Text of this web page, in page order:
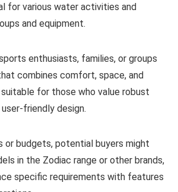
for various water activities and
and equipment.
enthusiasts, families, or groups
combines comfort, space, and
for those who value robust
friendly design.
or budgets, potential buyers might
in the Zodiac range or other brands,
specific requirements with features